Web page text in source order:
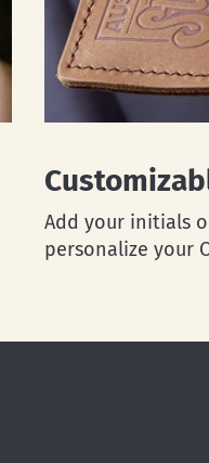
Add your initials
personalize your